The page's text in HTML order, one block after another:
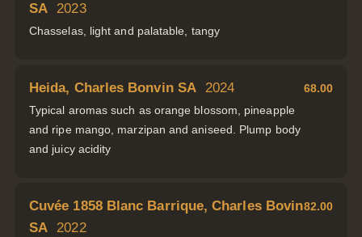
SA
2023
Chasselas, light and palatable, tangy
Heida, Charles Bonvin SA 2024
Typical aromas such as orange blossom, pineapple
and ripe mango, marzipan and aniseed. Plump body
and juicy acidity
68.00
Cuvée 1858 Blanc Barrique, Charles Bovin
SA
2022
82.00